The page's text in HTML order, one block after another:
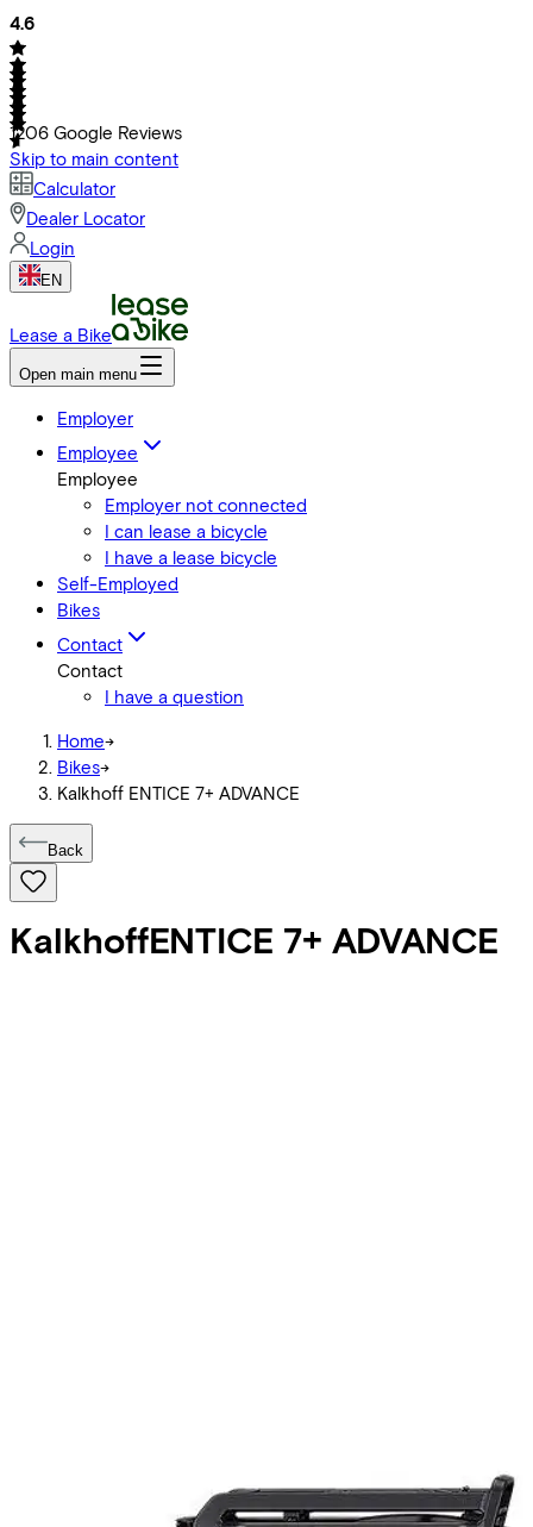
4.6
1206 Google Reviews
Skip to main content
Calculator
Dealer Locator
Login
EN
Lease a Bike
Open main menu
Employer
Employee
Employee
Employer not connected
I can lease a bicycle
I have a lease bicycle
Self-Employed
Bikes
Contact
Contact
I have a question
Home->
Bikes->
Kalkhoff ENTICE 7+ ADVANCE
Back
KalkhoffENTICE 7+ ADVANCE